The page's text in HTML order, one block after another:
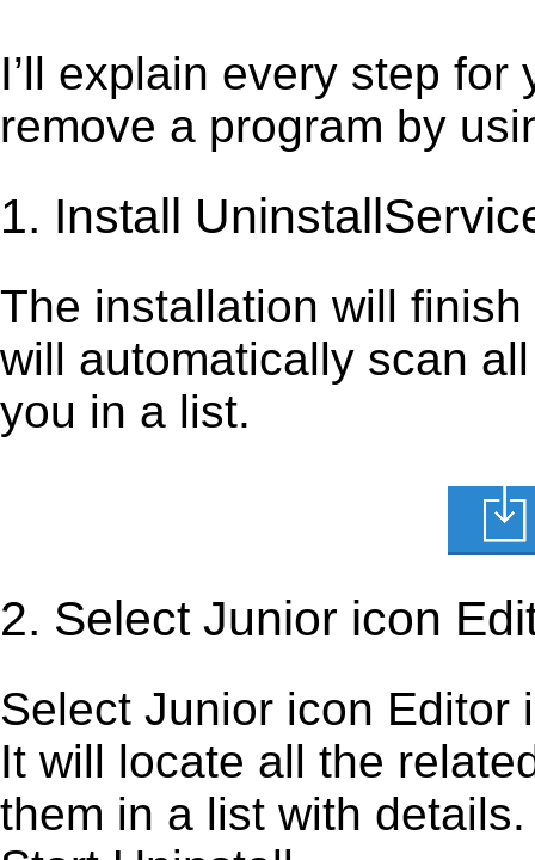
I’ll explain every step
remove a program by
1. Install
The installation will
will automatically scan
you in a list.
2. Select Junior icon
Select Junior icon Editor
It will locate all the
them in a list with